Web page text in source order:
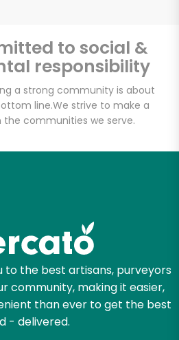
to social &
responsibility
a strong community is about
line.We strive to make a
communities we serve.
the best artisans, purveyors
community, making it easier,
than ever to get the best
- delivered.